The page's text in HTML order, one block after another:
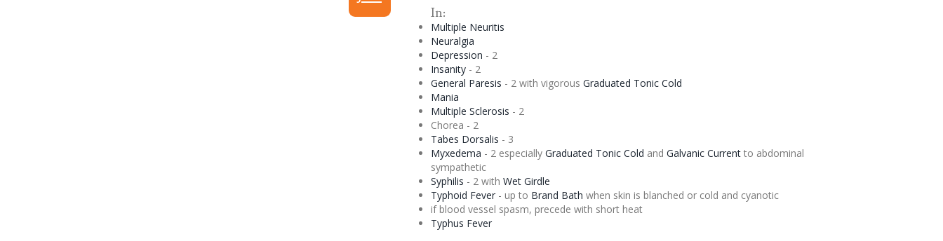
In:
Multiple Neuritis
Neuralgia
Depression - 2
Insanity- 2
General Paresis - 2 with vigorous Graduated TonicCold
Mania
Multiple Sclerosis - 2
Chorea - 2
Tabes Dorsalis - 3
Myxedema - 2 especially Graduated TonicCold and Galvanic Currentto abdominal
sympathetic
Syphilis - 2 with Wet Girdle
Typhoid Fever- up to Brand Bath when skin is blanched or cold and cyanotic
if blood vessel spasm, precede with short heat
Typhus Fever